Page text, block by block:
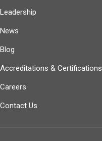
Leadership
News
Blog
Accreditations & Certifications
Careers
Contact Us